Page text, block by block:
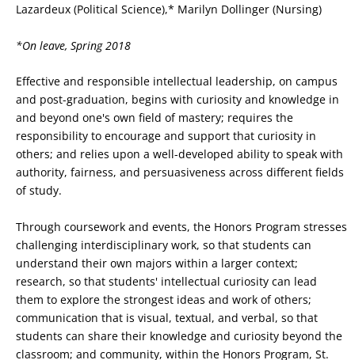
Lazardeux (Political Science),* Marilyn Dollinger (Nursing)
*On leave, Spring 2018
Effective and responsible intellectual leadership, on campus
and post-graduation, begins with curiosity and knowledge in
and beyond one's own field of mastery; requires the
responsibility to encourage and support that curiosity in
others; and relies upon a well-developed ability to speak with
authority, fairness, and persuasiveness across different fields
of study.
Through coursework and events, the Honors Program stresses
challenging interdisciplinary work, so that students can
understand their own majors within a larger context;
research, so that students' intellectual curiosity can lead
them to explore the strongest ideas and work of others;
communication that is visual, textual, and verbal, so that
students can share their knowledge and curiosity beyond the
classroom; and community, within the Honors Program, St.